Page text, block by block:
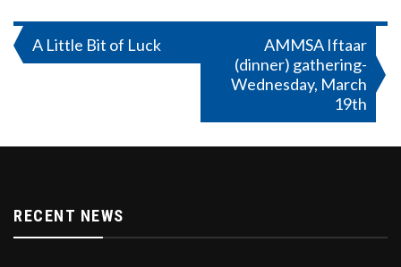
Post
A Little Bit of Luck
AMMSA Iftaar
(dinner) gathering-
Wednesday, March
19th
RECENT NEWS